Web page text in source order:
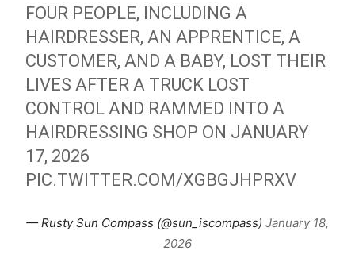
FOUR PEOPLE, INCLUDING A
HAIRDRESSER, AN APPRENTICE, A
CUSTOMER, AND A BABY, LOST THEIR
LIVES AFTER A TRUCK LOST
CONTROL AND RAMMED INTO A
HAIRDRESSING SHOP ON JANUARY
17, 2026
PIC.TWITTER.COM/XGBGJHPRXV
— Rusty Sun Compass (@sun_iscompass) January 18,
2026